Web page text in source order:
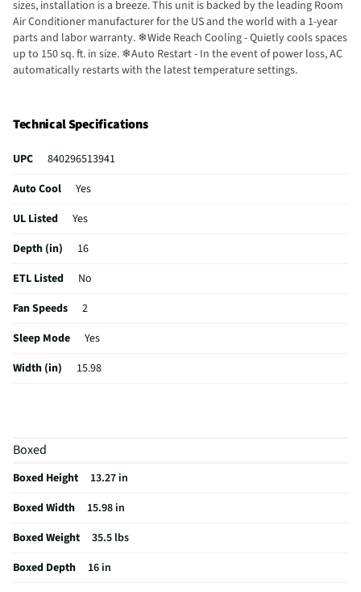
sizes, installation is a breeze. This unit is backed by the leading Room
Air Conditioner manufacturer for the US and the world with a 1-year
parts and labor warranty. ❄Wide Reach Cooling - Quietly cools spaces
up to 150 sq. ft. in size. ❄Auto Restart - In the event of power loss, AC
automatically restarts with the latest temperature settings.
❄Washable Filter - The removable and reusable air filter will protect
your family and living space from dust and pet hairs.
Technical Specifications
UPC
840296513941
Auto Cool
Yes
UL Listed
Yes
Depth (in)
16
ETL Listed
No
Fan Speeds
2
Sleep Mode
Yes
Width (in)
15.98
Voltage (V)
Amperage (A)
Weight (lbs)
CSA Certified
Boxed
Boxed Height
13.27 in
Boxed Width
15.98 in
Boxed Weight
35.5 lbs
Boxed Depth
16 in